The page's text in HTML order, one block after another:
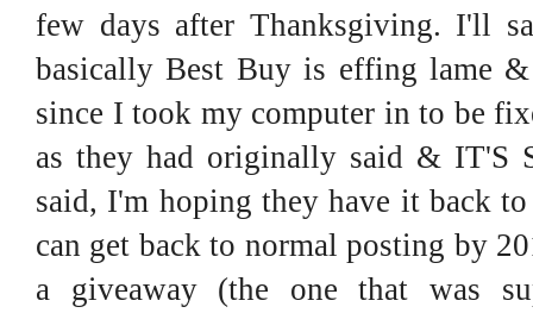
few days after Thanksgiving. I'll
basically Best Buy is effing lame
since I took my computer in to be
as they had originally said & IT'S
said, I'm hoping they have it back
can get back to normal posting by
a giveaway (the one that was